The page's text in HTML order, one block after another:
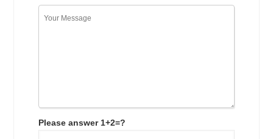
Please answer 1+2=?